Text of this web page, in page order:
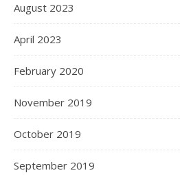
August 2023
April 2023
February 2020
November 2019
October 2019
September 2019